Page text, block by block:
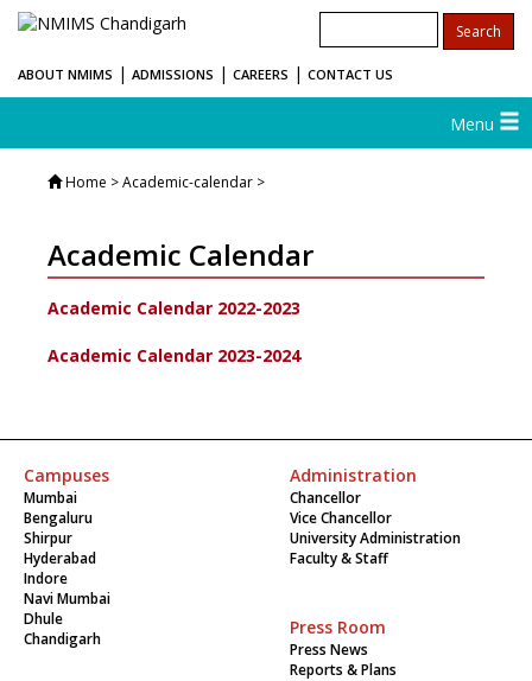
ABOUT NMIMS | ADMISSIONS | CAREERS | CONTACT US
Menu
Home > Academic-calendar >
Academic Calendar
Academic Calendar 2022-2023
Academic Calendar 2023-2024
Campuses
Mumbai
Bengaluru
Shirpur
Hyderabad
Indore
Navi Mumbai
Dhule
Chandigarh
Administration
Chancellor
Vice Chancellor
University Administration
Faculty & Staff
Press Room
Press News
Reports & Plans